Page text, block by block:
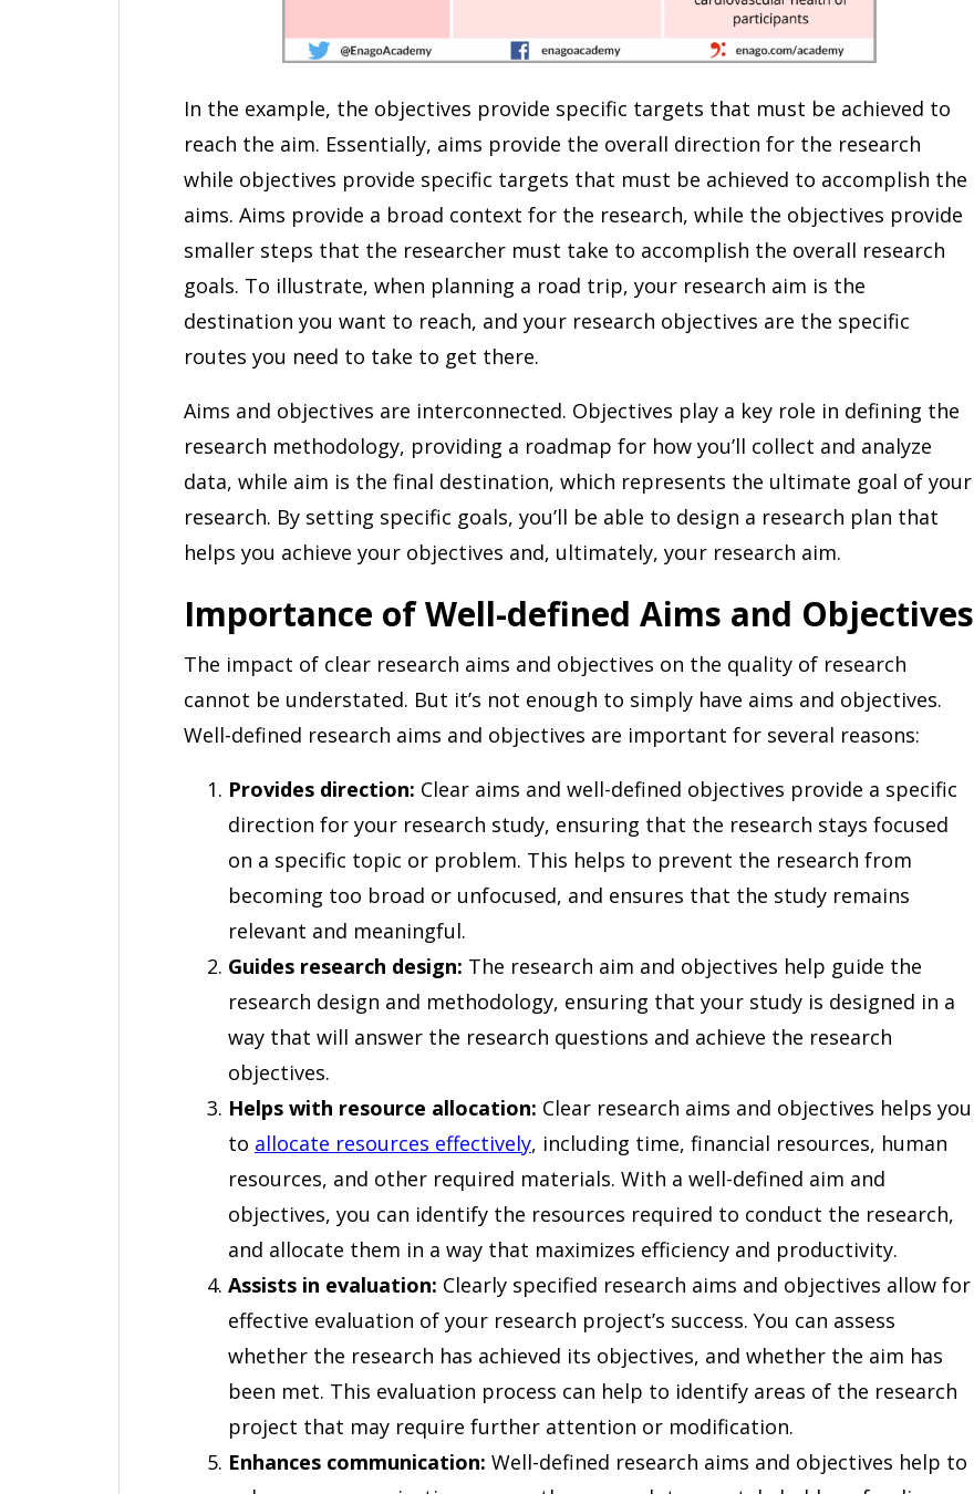
In the example, the objectives provide specific targets that must be achieved to
reach the aim. Essentially, aims provide the overall direction for the research
while objectives provide specific targets that must be achieved to accomplish the
aims. Aims provide a broad context for the research, while the objectives provide
smaller steps that the researcher must take to accomplish the overall research
goals. To illustrate, when planning a road trip, your research aim is the
destination you want to reach, and your research objectives are the specific
routes you need to take to get there.
Aims and objectives are interconnected. Objectives play a key role in defining the
research methodology, providing a roadmap for how you’ll collect and analyze
data, while aim is the final destination, which represents the ultimate goal of your
research. By setting specific goals, you’ll be able to design a research plan that
helps you achieve your objectives and, ultimately, your research aim.
Importance of Well-defined Aims and Objectives
The impact of clear research aims and objectives on the quality of research
cannot be understated. But it’s not enough to simply have aims and objectives.
Well-defined research aims and objectives are important for several reasons:
Provides direction: Clear aims and well-defined objectives provide a specific
direction for your research study, ensuring that the research stays focused
on a specific topic or problem. This helps to prevent the research from
becoming too broad or unfocused, and ensures that the study remains
relevant and meaningful.
Guides research design: The research aim and objectives help guide the
research design and methodology, ensuring that your study is designed in a
way that will answer the research questions and achieve the research
objectives.
Helps with resource allocation: Clear research aims and objectives helps you
to allocate resources effectively, including time, financial resources, human
resources, and other required materials. With a well-defined aim and
objectives, you can identify the resources required to conduct the research,
and allocate them in a way that maximizes efficiency and productivity.
Assists in evaluation: Clearly specified research aims and objectives allow for
effective evaluation of your research project’s success. You can assess
whether the research has achieved its objectives, and whether the aim has
been met. This evaluation process can help to identify areas of the research
project that may require further attention or modification.
Enhances communication: Well-defined research aims and objectives help to